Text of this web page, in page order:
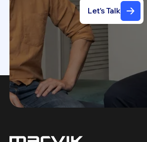
Let's Talk